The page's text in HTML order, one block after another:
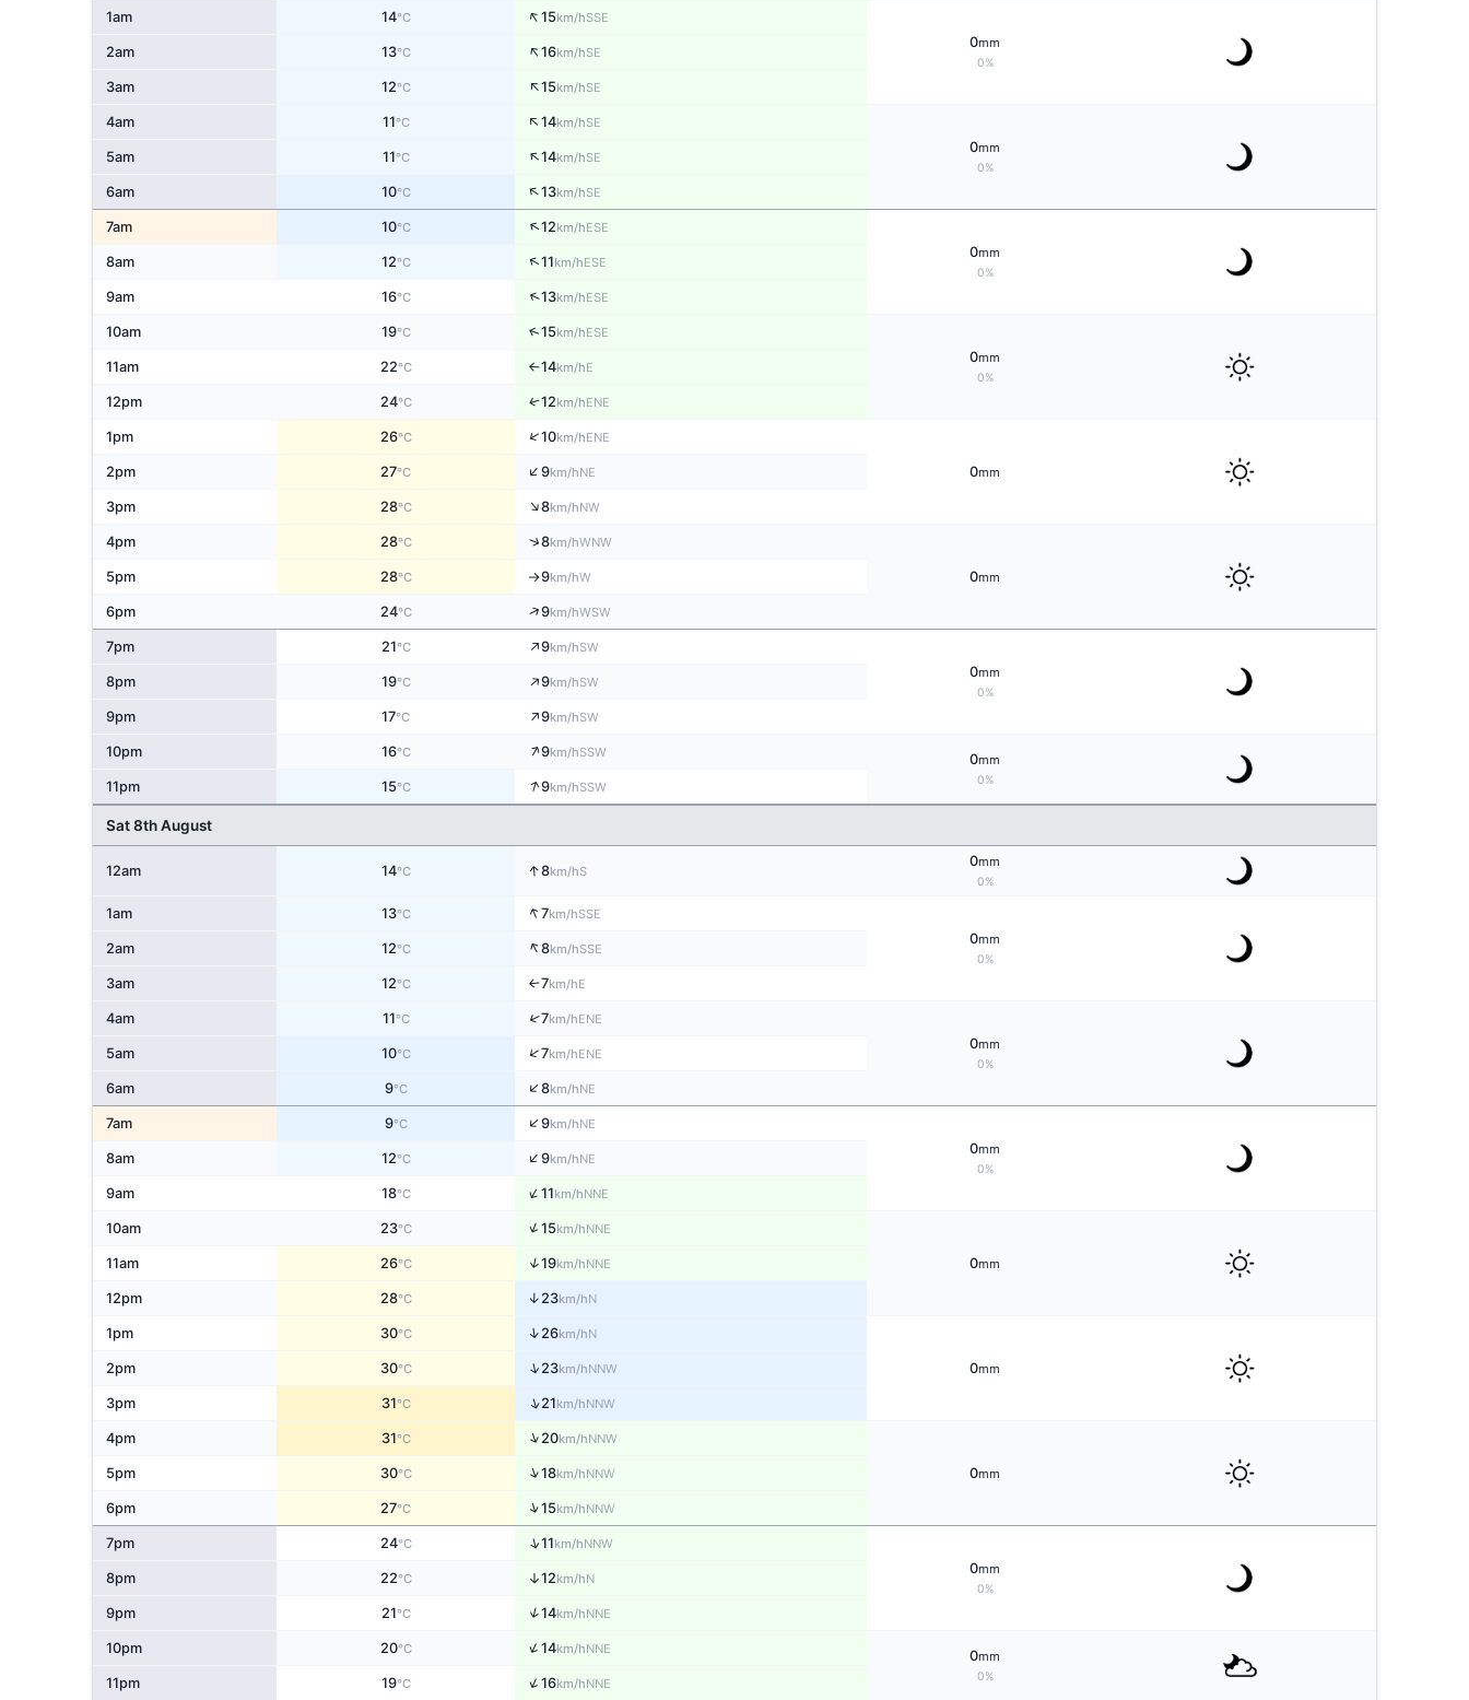
1am 14°C ↑15km/hSSE
0mm
0%
2am 13°C ↑16km/hSE
3am 12°C ↑15km/hSE
4am 11°C ↑14km/hSE
0mm
0%
5am 11°C ↑14km/hSE
6am 10°C ↑13km/hSE
7am 10°C ↑12km/hESE
0mm
0%
8am 12°C ↑11km/hESE
9am 16°C ↑13km/hESE
10am 19°C ↑15km/hESE
0mm
0%
11am 22°C ↑14km/hE
12pm 24°C ↑12km/hENE
1pm 26°C ↑10km/hENE
0mm
2pm 27°C ↑9km/hNE
3pm 28°C ↑8km/hNW
4pm 28°C ↑8km/hWNW
0mm
5pm 28°C ↑9km/hW
6pm 24°C ↑9km/hWSW
7pm 21°C ↑9km/hSW
0mm
0%
8pm 19°C ↑9km/hSW
9pm 17°C ↑9km/hSW
10pm 16°C ↑9km/hSSW 0mm
0%
11pm 15°C ↑9km/hSSW
Sat 8th August
12am 14°C ↑8km/hS
0mm
0%
1am 13°C ↑7km/hSSE
0mm
0%
2am 12°C ↑8km/hSSE
3am 12°C ↑7km/hE
4am 11°C ↑7km/hENE
0mm
0%
5am 10°C ↑7km/hENE
6am 9°C ↑8km/hNE
7am 9°C ↑9km/hNE
0mm
0%
8am 12°C ↑9km/hNE
9am 18°C ↑11km/hNNE
10am 23°C ↑15km/hNNE
0mm
11am 26°C ↑19km/hNNE
12pm 28°C ↑ 23km/hN
1pm 30°C ↑ 26km/hN
0mm
2pm 30°C ↑23km/hNNW
3pm 31°C ↑21km/hNNW
4pm 31°C ↑20km/hNNW
0mm
5pm 30°C ↑18km/hNNW
6pm 27°C ↑15km/hNNW
7pm 24°C ↑11km/hNNW
0mm
0%
8pm 22°C ↑12km/hN
9pm 21°C ↑14km/hNNE
10pm 20°C ↑14km/hNNE 0mm
0%
11pm 19°C ↑16km/hNNE